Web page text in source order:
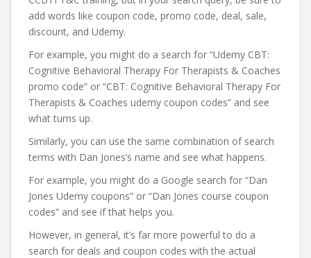
add words like coupon code, promo code, deal, sale,
discount, and Udemy.
For example, you might do a search for “Udemy CBT:
Cognitive Behavioral Therapy For Therapists & Coaches
promo code” or “CBT: Cognitive Behavioral Therapy For
Therapists & Coaches udemy coupon codes” and see
what turns up.
Similarly, you can use the same combination of search
terms with Dan Jones’s name and see what happens.
For example, you might do a Google search for “Dan
Jones Udemy coupons” or “Dan Jones course coupon
codes” and see if that helps you.
However, in general, it’s far more powerful to do a
search for deals and coupon codes with the actual